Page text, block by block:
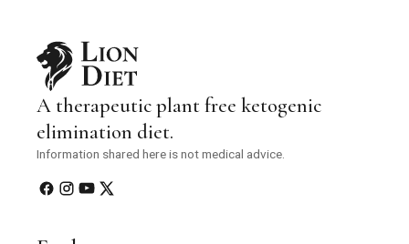
A therapeutic plant free ketogenic
elimination diet.
Information shared here is not medical advice.